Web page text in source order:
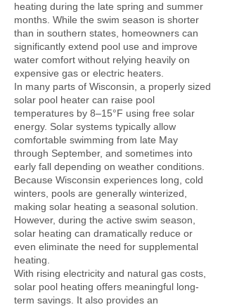
heating during the late spring and summer
months. While the swim season is shorter
than in southern states, homeowners can
significantly extend pool use and improve
water comfort without relying heavily on
expensive gas or electric heaters.
In many parts of Wisconsin, a properly sized
solar pool heater can raise pool
temperatures by 8–15°F using free solar
energy. Solar systems typically allow
comfortable swimming from late May
through September, and sometimes into
early fall depending on weather conditions.
Because Wisconsin experiences long, cold
winters, pools are generally winterized,
making solar heating a seasonal solution.
However, during the active swim season,
solar heating can dramatically reduce or
even eliminate the need for supplemental
heating.
With rising electricity and natural gas costs,
solar pool heating offers meaningful long-
term savings. It also provides an